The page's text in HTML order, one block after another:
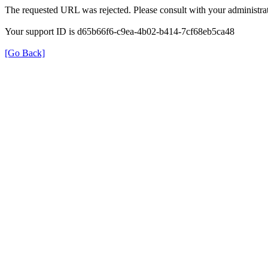
The requested URL was rejected. Please consult with your
Your support ID is d65b66f6-c9ea-4b02-b414-7cf68eb5ca48
[Go Back]